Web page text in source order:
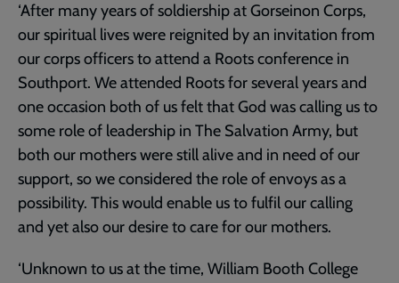
‘After many years of soldiership at Gorseinon Corps,
our spiritual lives were reignited by an invitation from
our corps officers to attend a Roots conference in
Southport. We attended Roots for several years and
one occasion both of us felt that God was calling us to
some role of leadership in The Salvation Army, but
both our mothers were still alive and in need of our
support, so we considered the role of envoys as a
possibility. This would enable us to fulfil our calling
and yet also our desire to care for our mothers.
‘Unknown to us at the time, William Booth College